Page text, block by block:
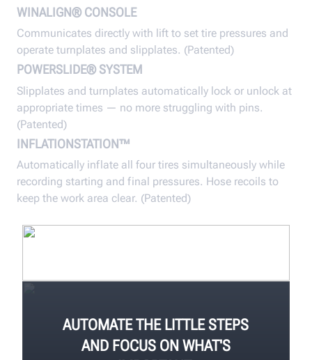
WINALIGN® CONSOLE
Communicates directly with lift to set tire pressures and
operate turnplates and slipplates. (Patented)
POWERSLIDE® SYSTEM
Slipplates and turnplates automatically lock or unlock at
appropriate times — no more struggling with pins.
(Patented)
INFLATIONSTATION™
Automatically inflate all four tires simultaneously while
recording starting and final pressures. Hose recoils to
keep the work area clear. (Patented)
AUTOMATE THE LITTLE STEPS
AND FOCUS ON WHAT'S